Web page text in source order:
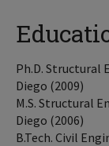
Ph.D. Structural
Diego (2009)
M.S. Structural
Diego (2006)
B.Tech. Civil